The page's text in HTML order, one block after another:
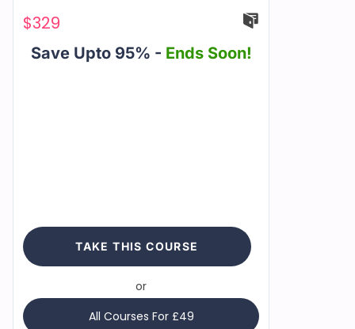
$329
Save Upto 95% - Ends Soon!
TAKE THIS COURSE
or
All Courses For £49